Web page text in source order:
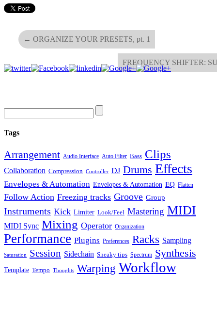
← ORGANIZE YOUR PRESETS, pt. 1
FREQUENCY SHIFTER:
Tags
Arrangement Audio Interface Auto Filter Bass Clips
Collaboration Compression Controller DJ Drums Effects
Envelopes & Automation Envelopes & Automation EQ Flatten
Follow Action Freezing tracks Groove Group
Instruments Kick Limiter Look/Feel Mastering MIDI
MIDI Sync Mixing Operator Organization
Performance Plugins Preferences Racks Sampling
Saturation Session Sidechain Sneaky tips Spectrum Synthesis
Template Tempo Thoughts Warping Workflow